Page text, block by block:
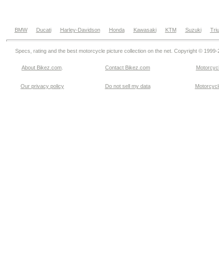
BMW Ducati Harley-Davidson Honda Kawasaki KTM Suzuki
Specs, rating and the best motorcycle picture collection on the net. Copyright © 1999-
About Bikez.com Contact Bikez.com
Our privacy policy Do not sell my data